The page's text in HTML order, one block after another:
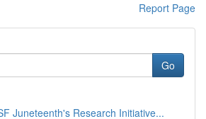
Report Page
Go
Juneteenth's Research Initiative...